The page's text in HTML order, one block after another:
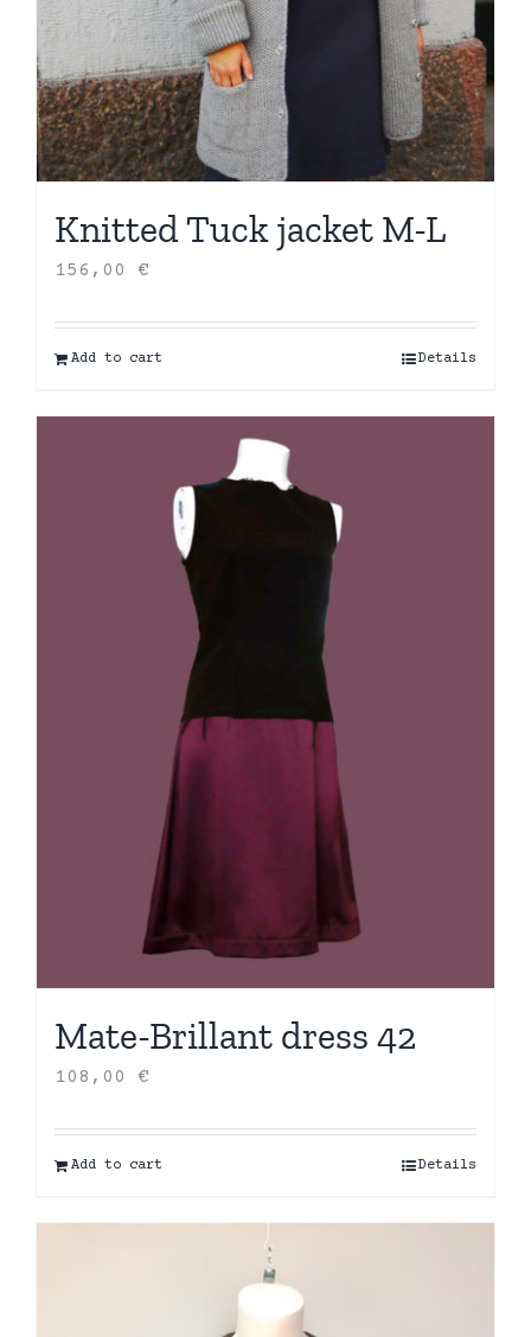
Knitted Tuck jacket M-L
156,00 €
Add to cart Details
Mate-Brillant dress 42
108,00 €
Add to cart Details